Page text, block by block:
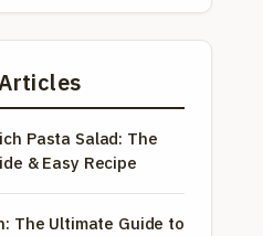
Pasta Salad: The
& Easy Recipe
The Ultimate Guide to